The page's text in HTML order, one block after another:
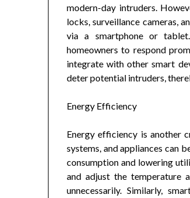
modern-day intruders.
locks, surveillance cameras,
via a smartphone or
homeowners to respond
integrate with other smart
deter potential intruders,
Energy Efficiency
Energy efficiency is another
systems, and appliances can
consumption and lowering
and adjust the temperature
unnecessarily. Similarly,